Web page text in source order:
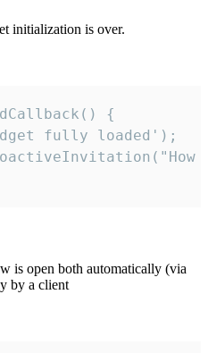
initialization is over.
{
fully loaded');
is open both automatically (via
by a client